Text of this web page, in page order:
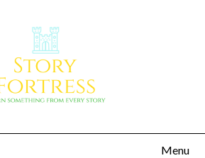
Menu